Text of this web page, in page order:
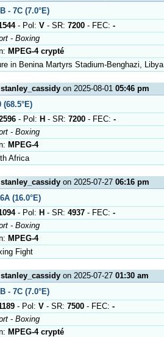
- 7C (7.0°E)
- Pol: V - SR: 7200 - FEC: -
- Boxing
MPEG-4 crypté
in Benina Martyrs Stadium-Benghazi, Libya
stanley_cassidy on 2025-08-01 05:46 pm
(68.5°E)
- Pol: H - SR: 7200 - FEC: -
- Boxing
MPEG-4
Africa
stanley_cassidy on 2025-07-27 06:16 pm
(16.0°E)
- Pol: H - SR: 4937 - FEC: -
- Boxing
MPEG-4
Fight
stanley_cassidy on 2025-07-27 01:30 am
- 7C (7.0°E)
- Pol: V - SR: 7500 - FEC: -
- Boxing
MPEG-4 crypté